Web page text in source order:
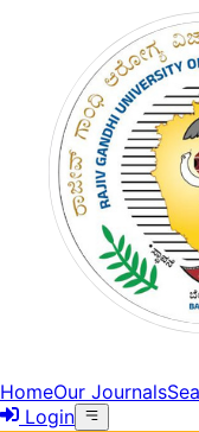
HomeOur Journals
Login